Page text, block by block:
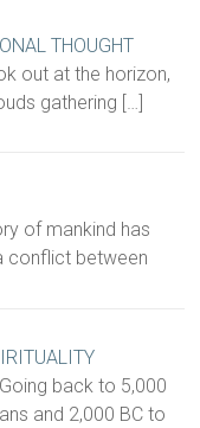
THOUGHT
out at the horizon,
gathering […]
of mankind has
conflict between
back to 5,000
and 2,000 BC to